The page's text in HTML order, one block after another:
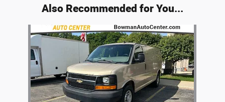
Also Recommended for You...